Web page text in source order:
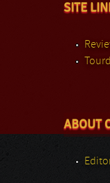
SITE
ABOUT